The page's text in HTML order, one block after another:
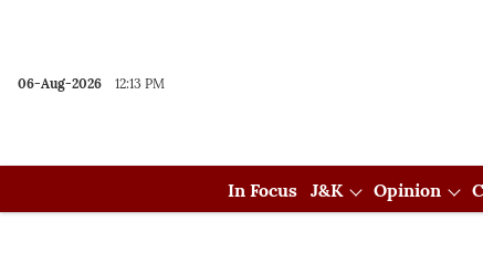
06-Aug-2026 12:13 PM
In Focus J&K Opinion